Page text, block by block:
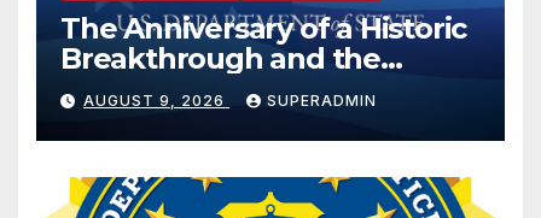
The Anniversary of a Historic
Breakthrough and the
Trump Route for
International Peace and
Prosperity (TRIPP)
AUGUST 9, 2026 SUPERADMIN